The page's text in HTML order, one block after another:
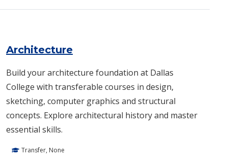
Architecture
Build your architecture foundation at Dallas
College with transferable courses in design,
sketching, computer graphics and structural
concepts. Explore architectural history and master
essential skills.
Transfer, None